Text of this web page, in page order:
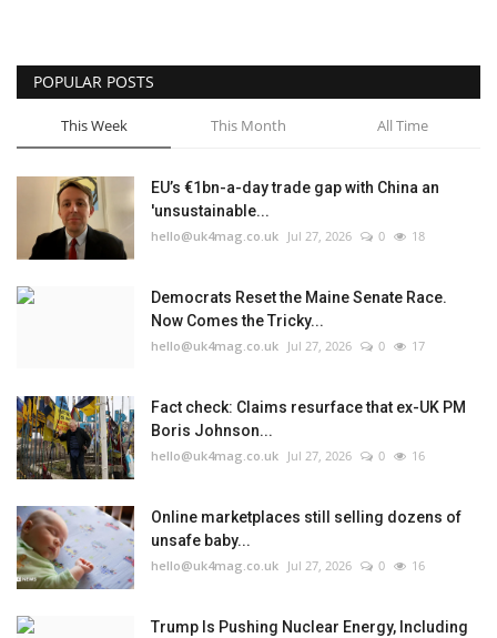
POPULAR POSTS
This Week This Month All Time
EU’s €1bn-a-day trade gap with China an
'unsustainable...
hello@uk4mag.co.uk Jul 27, 2026 0 18
Democrats Reset the Maine Senate Race.
Now Comes the Tricky...
hello@uk4mag.co.uk Jul 27, 2026 0 17
Fact check: Claims resurface that ex-UK PM
Boris Johnson...
hello@uk4mag.co.uk Jul 27, 2026 0 16
Online marketplaces still selling dozens of
unsafe baby...
hello@uk4mag.co.uk Jul 27, 2026 0 16
Trump Is Pushing Nuclear Energy, Including